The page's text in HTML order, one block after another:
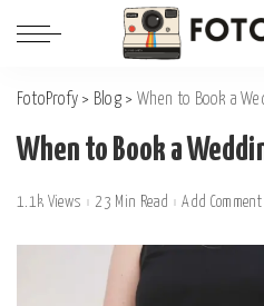
FotoProfy > Blog> When to Book a
When to Book a
1.1k Views 23 Min Read Add Comment